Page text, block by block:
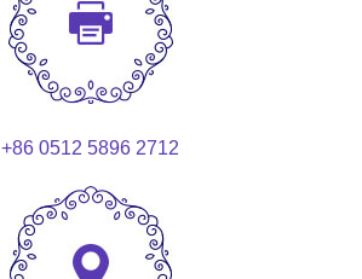
+86 0512 5896 2712